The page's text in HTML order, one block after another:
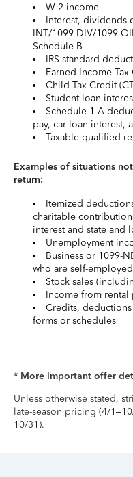
W-2 income
Interest, dividends
INT/1099-DIV/1099-
Schedule B
IRS standard
Earned Income Tax
Child Tax Credit
Student loan
Schedule 1-A
pay, car loan interest,
Taxable qualified
Examples of situations
return:
Itemized
charitable
interest and state and
Unemployment
Business or 1099-
who are self-
Stock sales
Income from
Credits,
forms or schedules
* More important offer
Unless otherwise stated,
late-season pricing (4/
10/31).